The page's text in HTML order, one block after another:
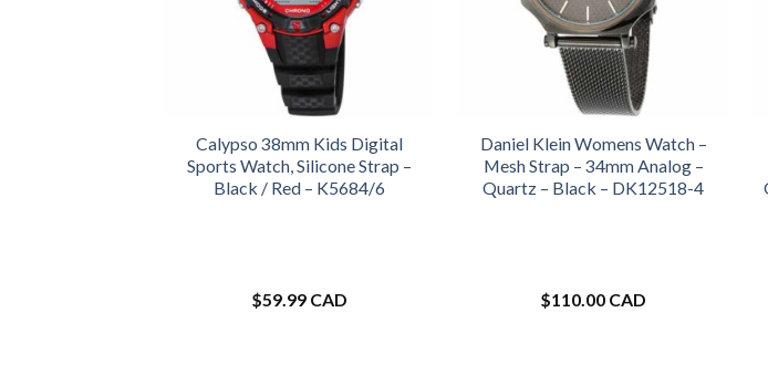
Calypso 38mm Kids Digital
Sports Watch, Silicone Strap –
Black / Red – K5684/6
$59.99 CAD
Daniel Klein Womens Watch –
Mesh Strap – 34mm Analog –
Quartz – Black – DK12518-4
$110.00 CAD